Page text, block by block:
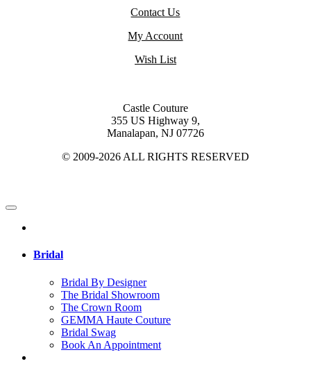
Contact Us
My Account
Wish List
Castle Couture
355 US Highway 9,
Manalapan, NJ 07726
© 2009-2026 ALL RIGHTS RESERVED
Bridal
Bridal By Designer
The Bridal Showroom
The Crown Room
GEMMA Haute Couture
Bridal Swag
Book An Appointment